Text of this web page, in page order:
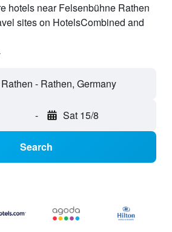
hotels near Felsenbühne Rathen
sites on HotelsCombined and
- Rathen, Germany
- Sat 15/8
Search